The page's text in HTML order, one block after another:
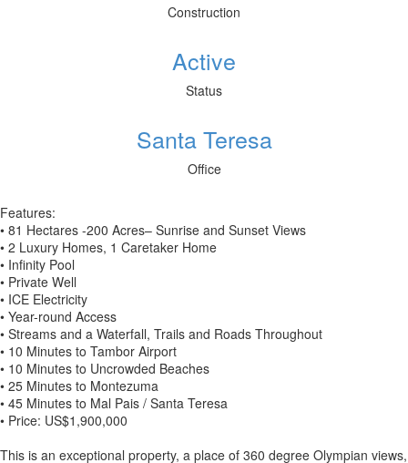
Construction
Active
Status
Santa Teresa
Office
Features:
• 81 Hectares -200 Acres– Sunrise and Sunset Views
• 2 Luxury Homes, 1 Caretaker Home
• Infinity Pool
• Private Well
• ICE Electricity
• Year-round Access
• Streams and a Waterfall, Trails and Roads Throughout
• 10 Minutes to Tambor Airport
• 10 Minutes to Uncrowded Beaches
• 25 Minutes to Montezuma
• 45 Minutes to Mal Pais / Santa Teresa
• Price: US$1,900,000
This is an exceptional property, a place of 360 degree Olympian views,